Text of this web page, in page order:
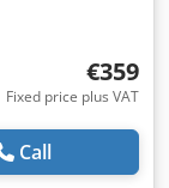
€359
Fixed price plus VAT
Call